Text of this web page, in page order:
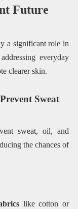
Future
a significant role in
everyday
clearer skin.
Sweat
sweat, oil, and
the chances of
like cotton or